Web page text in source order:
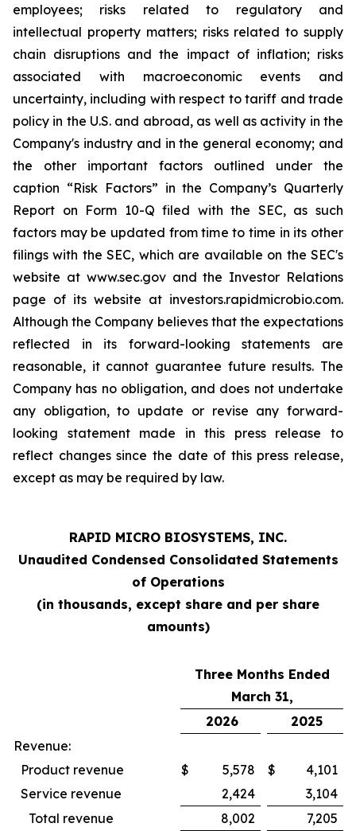
employees; risks related to regulatory and
intellectual property matters; risks related to supply
chain disruptions and the impact of inflation; risks
associated with macroeconomic events and
uncertainty, including with respect to tariff and trade
policy in the U.S. and abroad, as well as activity in the
Company's industry and in the general economy; and
the other important factors outlined under the
caption “Risk Factors” in the Company’s Quarterly
Report on Form 10-Q filed with the SEC, as such
factors may be updated from time to time in its other
filings with the SEC, which are available on the SEC's
website at www.sec.gov and the Investor Relations
page of its website at investors.rapidmicrobio.com.
Although the Company believes that the expectations
reflected in its forward-looking statements are
reasonable, it cannot guarantee future results. The
Company has no obligation, and does not undertake
any obligation, to update or revise any forward-
looking statement made in this press release to
reflect changes since the date of this press release,
except as may be required by law.
RAPID MICRO BIOSYSTEMS, INC.
Unaudited Condensed Consolidated Statements
of Operations
(in thousands, except share and per share
amounts)
Three Months Ended
March 31,
2026
2025
Revenue:
Product revenue
$ 5,578 $
4,101
Service revenue
2,424
3,104
Total revenue
8,002 7,205